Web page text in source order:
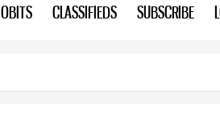
OBITS CLASSIFIEDS SUBSCRIBE